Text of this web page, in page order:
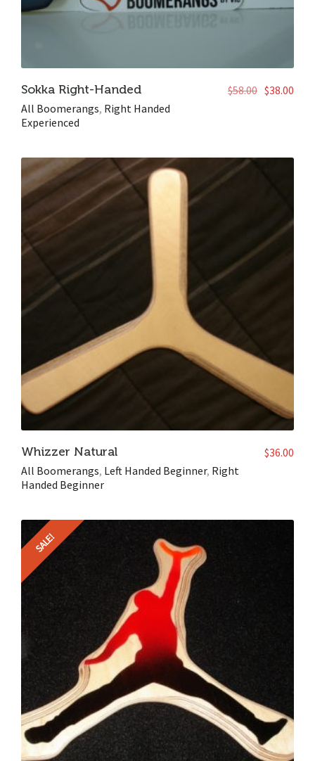
Sokka Right-Handed
All Boomerangs, Right Handed
Experienced
$58.00 $38.00
Whizzer Natural
All Boomerangs, Left Handed Beginner, Right
Handed Beginner
$36.00
SALE!